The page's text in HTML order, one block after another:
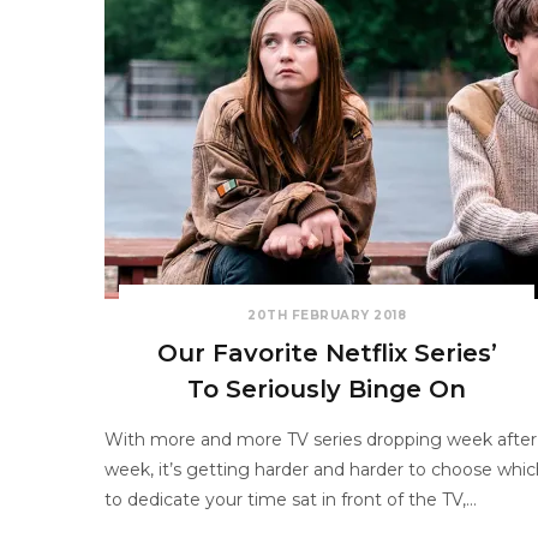
20TH FEBRUARY 2018
Our Favorite Netflix Series’
To Seriously Binge On
With more and more TV series dropping week after
week, it’s getting harder and harder to choose
to dedicate your time sat in front of the TV,…